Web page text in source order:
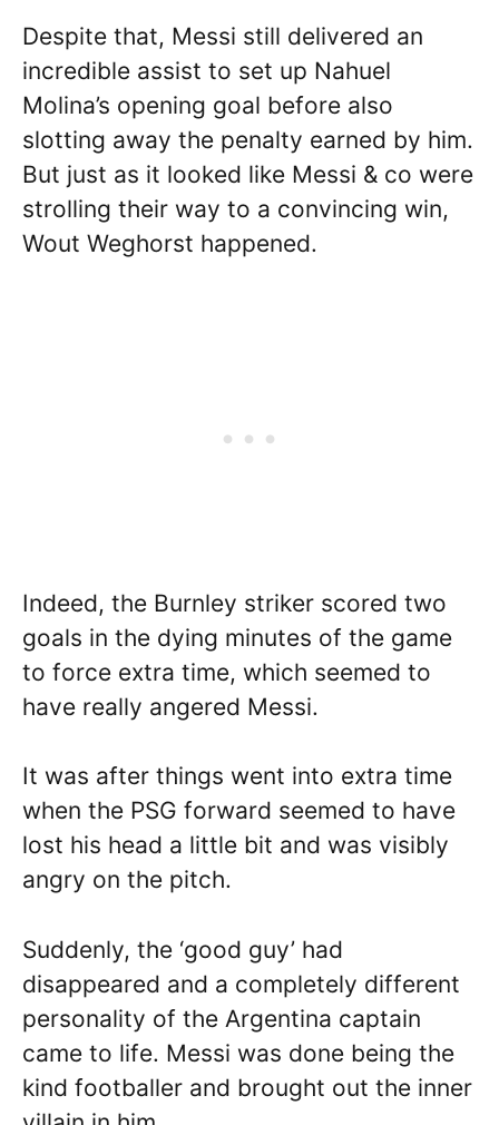
Despite that, Messi still delivered an
incredible assist to set up Nahuel
Molina’s opening goal before also
slotting away the penalty earned by him.
But just as it looked like Messi & co were
strolling their way to a convincing win,
Wout Weghorst happened.
Indeed, the Burnley striker scored two
goals in the dying minutes of the game
to force extra time, which seemed to
have really angered Messi.
It was after things went into extra time
when the PSG forward seemed to have
lost his head a little bit and was visibly
angry on the pitch.
Suddenly, the ‘good guy’ had
disappeared and a completely different
personality of the Argentina captain
came to life. Messi was done being the
kind footballer and brought out the inner